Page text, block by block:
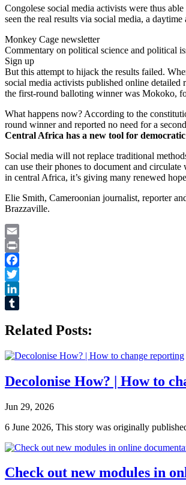
Congolese social media activists were thus
seen the real results via social media, a
Monkey Cage newsletter
Commentary on political science and political
Sign up
But this attempt to hijack the results failed.
social media activists published online
the first-round balloting winner was Mokoko,
What happens now? According to the
round winner and reported no need for a
Central Africa has a new tool for
Social media will not replace traditional
can use their phones to document and
in central Africa, it’s giving many renewed
Elie Smith, Cameroonian journalist, reporter
Brazzaville.
Email
Print
Facebook
Twitter
LinkedIn
Related Posts:
Decolonise How? | How to
Jun 29, 2026
6 June 2026, This story was originally
Check out new modules in